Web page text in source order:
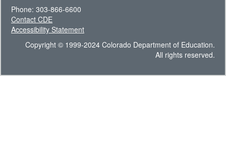
Phone: 303-866-6600
Contact CDE
Accessibility Statement
Copyright © 1999-2024 Colorado Department of Education.
All rights reserved.